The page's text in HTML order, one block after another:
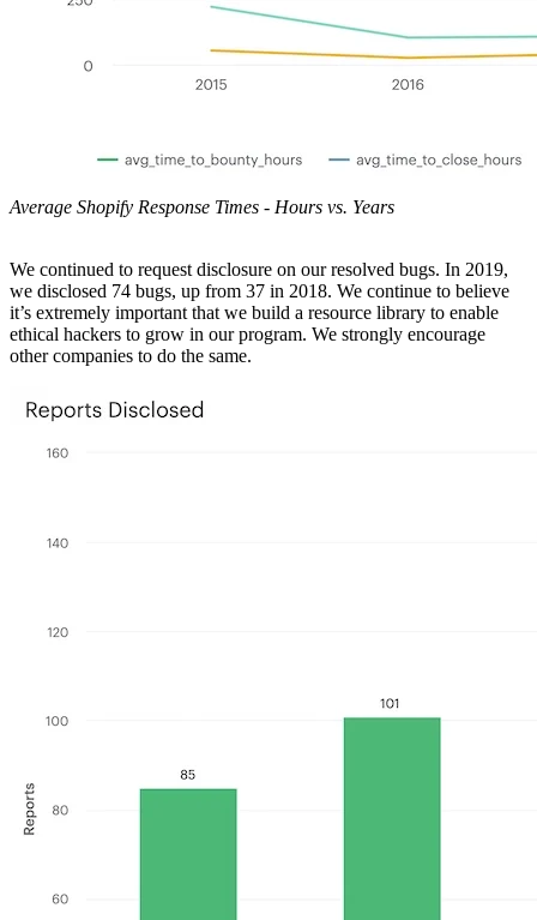
Average Shopify Response Times - Hours vs. Years
We continued to request disclosure on our resolved bugs. In 2019,
we disclosed 74 bugs, up from 37 in 2018. We continue to believe
it’s extremely important that we build a resource library to enable
ethical hackers to grow in our program. We strongly encourage
other companies to do the same.